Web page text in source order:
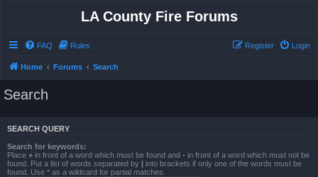
LA County Fire Forums
FAQ Rules Login
Register
Home Forums Search
Search
SEARCH QUERY
Search for keywords:
Place + in front of a word which must be found and - in front of a word which must not be
found. Put a list of words separated by | into brackets if only one of the words must be
found. Use * as a wildcard for partial matches.